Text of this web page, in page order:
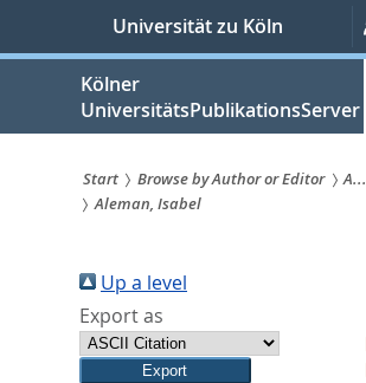
springen
Universität zu Köln
Kölner
UniversitätsPublikationsServer
Sie
sind
hier:
Start Browse by Author or Editor
A...
Aleman, Isabel
Up a level
Export as